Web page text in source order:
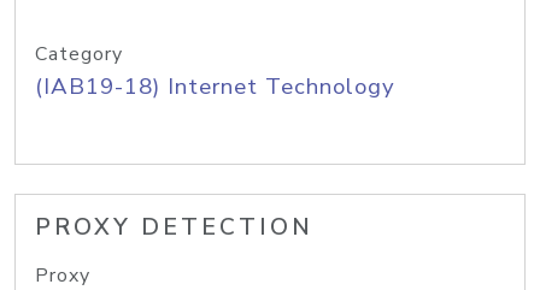
Category
(IAB19-18) Internet Technology
PROXY DETECTION
Proxy